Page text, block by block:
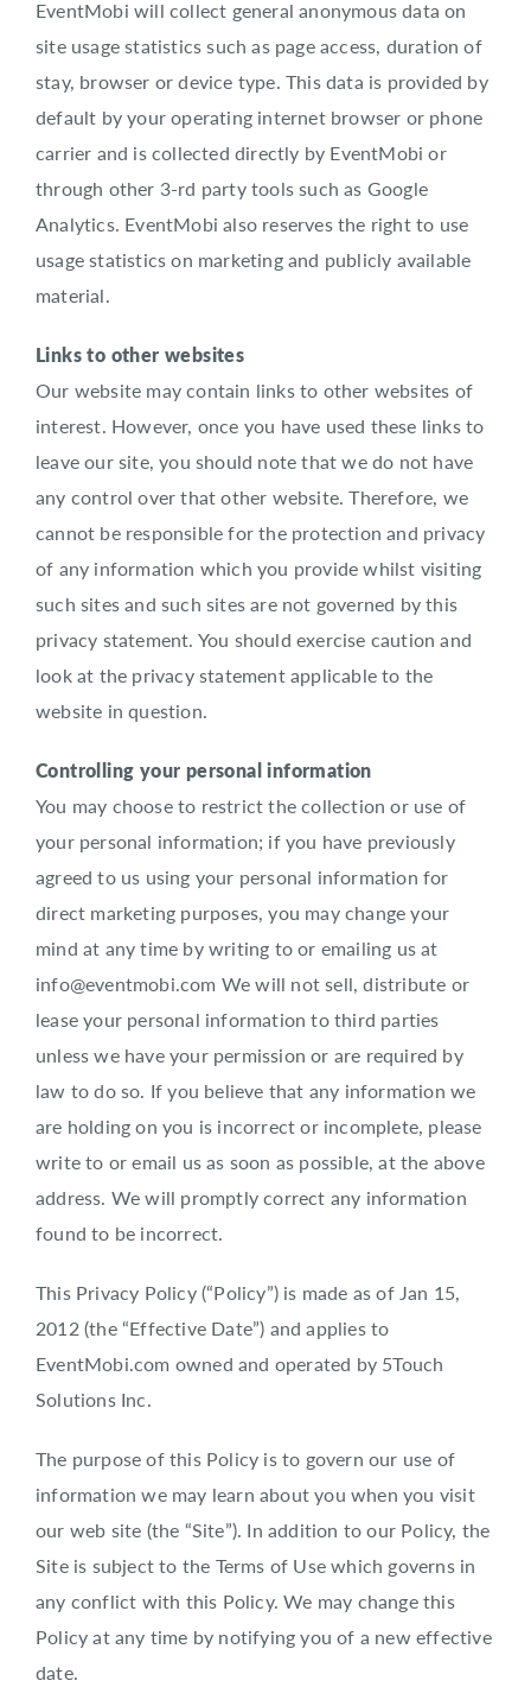
EventMobi will collect general anonymous data on
site usage statistics such as page access, duration of
stay, browser or device type. This data is provided by
default by your operating internet browser or phone
carrier and is collected directly by EventMobi or
through other 3-rd party tools such as Google
Analytics. EventMobi also reserves the right to use
usage statistics on marketing and publicly available
material.
Links to other websites
Our website may contain links to other websites of
interest. However, once you have used these links to
leave our site, you should note that we do not have
any control over that other website. Therefore, we
cannot be responsible for the protection and privacy
of any information which you provide whilst visiting
such sites and such sites are not governed by this
privacy statement. You should exercise caution and
look at the privacy statement applicable to the
website in question.
Controlling your personal information
You may choose to restrict the collection or use of
your personal information; if you have previously
agreed to us using your personal information for
direct marketing purposes, you may change your
mind at any time by writing to or emailing us at
info@eventmobi.com We will not sell, distribute or
lease your personal information to third parties
unless we have your permission or are required by
law to do so. If you believe that any information we
are holding on you is incorrect or incomplete, please
write to or email us as soon as possible, at the above
address. We will promptly correct any information
found to be incorrect.
This Privacy Policy (“Policy”) is made as of Jan 15,
2012 (the “Effective Date”) and applies to
EventMobi.com owned and operated by 5Touch
Solutions Inc.
The purpose of this Policy is to govern our use of
information we may learn about you when you visit
our web site (the “Site”). In addition to our Policy, the
Site is subject to the Terms of Use which governs in
any conflict with this Policy. We may change this
Policy at any time by notifying you of a new effective
date.